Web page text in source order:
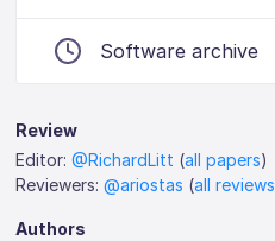
Software archive
Review
Editor:@RichardLitt (all papers)
Reviewers:@ariostas (all reviews
Authors